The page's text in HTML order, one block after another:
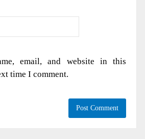
email, and website in this
time I comment.